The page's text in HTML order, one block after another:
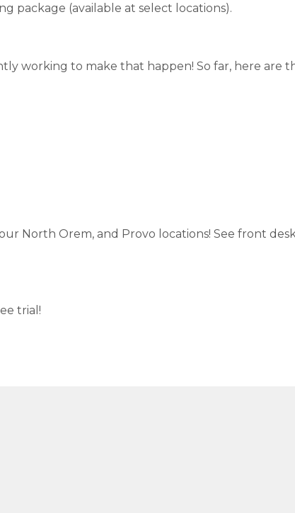
package (available at select locations).
working to make that happen! So far, here are
North Orem, and Provo locations! See front
trial!